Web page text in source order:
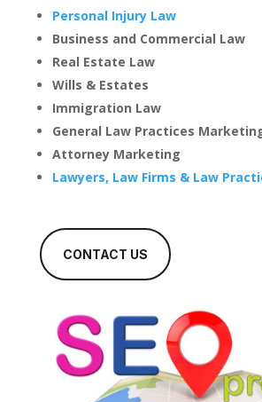
Personal Injury Law
Business and Commercial Law
Real Estate Law
Wills & Estates
Immigration Law
General Law Practices
Attorney Marketing
Lawyers, Law Firms & Law
CONTACT US